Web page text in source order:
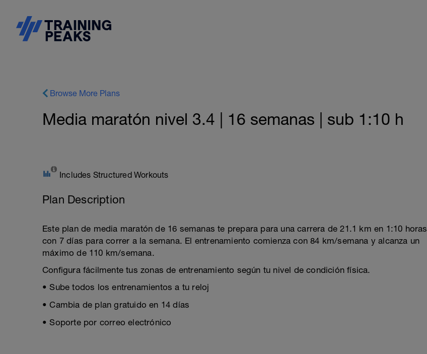
Browse More Plans
Media maratón nivel 3.4 | 16 semanas | sub 1:10 h
Includes Structured Workouts
Plan Description
Este plan de media maratón de 16 semanas te prepara para una carrera de 21.1 km en 1:10 horas
con 7 días para correr a la semana. El entrenamiento comienza con 84 km/semana y alcanza un
máximo de 110 km/semana.
Configura fácilmente tus zonas de entrenamiento según tu nivel de condición física.
• Sube todos los entrenamientos a tu reloj
• Cambia de plan gratuido en 14 días
• Soporte por correo electrónico